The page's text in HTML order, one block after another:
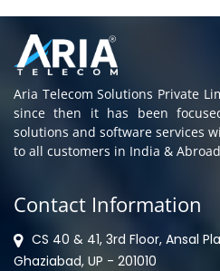
Aria Telecom Solutions Private
since then it has been
solutions and software services
to all customers in India &
Contact Information
CS 40 & 41, 3rd Floor, Ansal
Ghaziabad, UP - 201010